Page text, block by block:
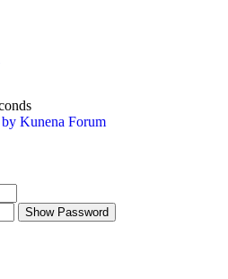
by Kunena Forum
Show Password